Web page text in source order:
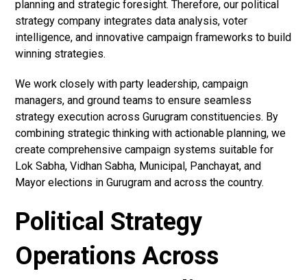
planning and strategic foresight. Therefore, our political
strategy company integrates data analysis, voter
intelligence, and innovative campaign frameworks to build
winning strategies.
We work closely with party leadership, campaign
managers, and ground teams to ensure seamless
strategy execution across Gurugram constituencies. By
combining strategic thinking with actionable planning, we
create comprehensive campaign systems suitable for
Lok Sabha, Vidhan Sabha, Municipal, Panchayat, and
Mayor elections in Gurugram and across the country.
Political Strategy
Operations Across